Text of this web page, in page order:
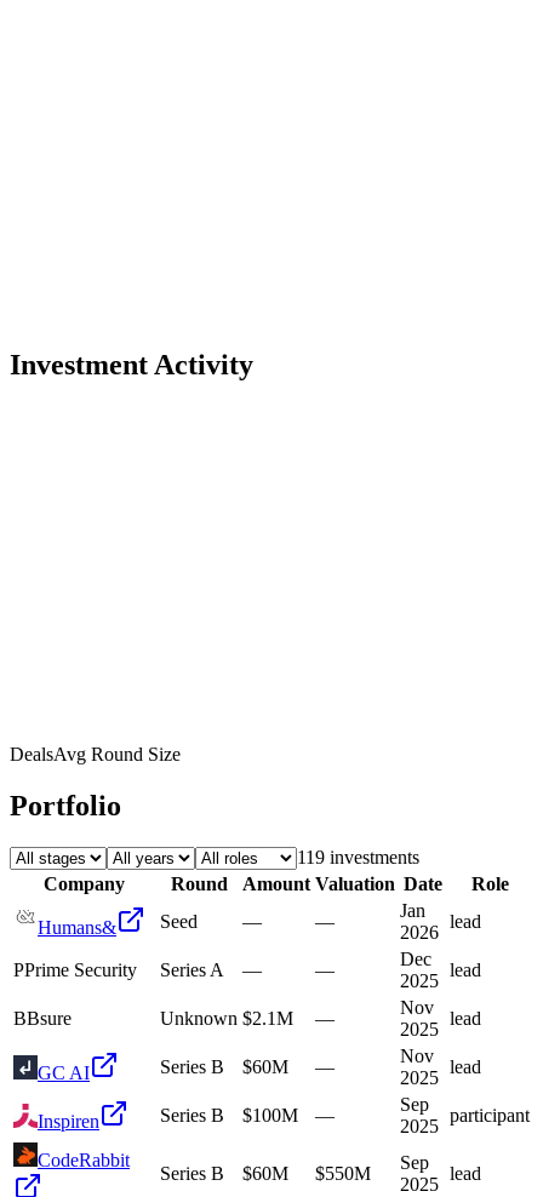
Investment Activity
DealsAvg Round Size
Portfolio
119 investments
Company
Round Amount Valuation Date Role
Humans& Seed — —
Jan
2026
lead
PPrime Security Series A — —
Dec
2025
lead
BBsure Unknown $2.1M —
Nov
2025
lead
GC AI Series B $60M —
Nov
2025
lead
Inspiren Series B $100M —
Sep
2025
participant
CodeRabbit
Series B $60M $550M
Sep
2025
lead